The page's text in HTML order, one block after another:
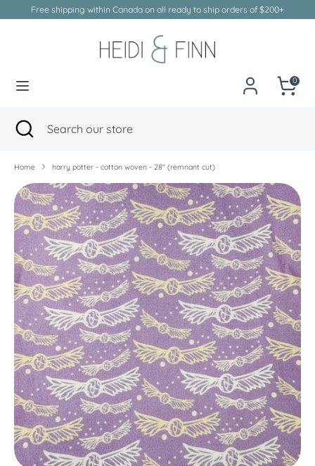
to
Free shipping within Canada on all ready to ship orders of $200+
0
Currency
Search
our
Close
search
Home harry potter - cotton woven - 28" (remnant cut)